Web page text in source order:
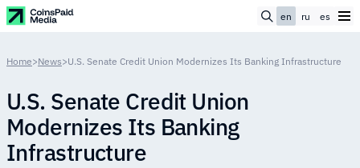
en ru es
Home>News>U.S. Senate Credit Union Modernizes Its Banking Infrastructure
U.S. Senate Credit Union
Modernizes Its Banking
Infrastructure